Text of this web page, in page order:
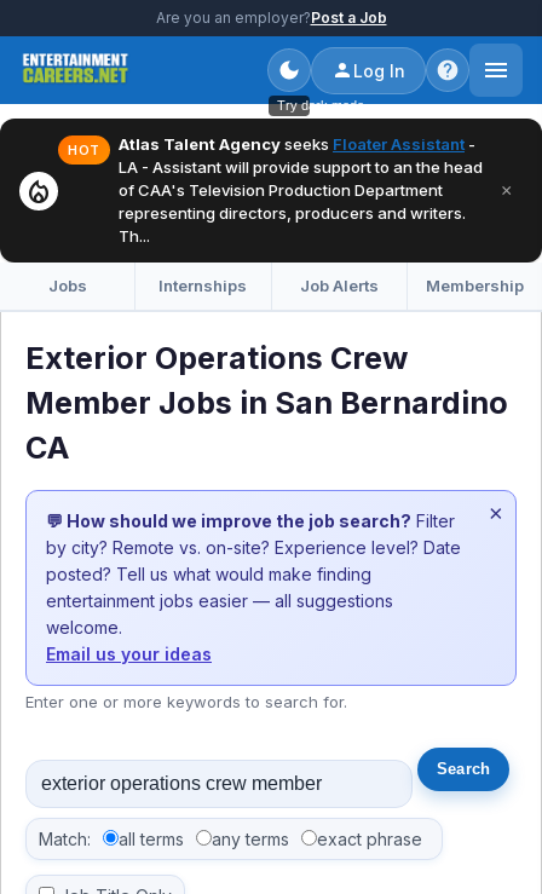
Are you an employer?Post a Job
Try dark mode
Log In
local_fire_department
HOT Atlas Talent Agencyseeks Floater Assistant -
LA - Assistant will provide support to an the head
of CAA's Television Production Department
representing directors, producers and writers.
Th...
×
Jobs Internships Job Alerts Membership
Exterior Operations Crew
Member Jobs in San Bernardino
CA
💬 How should we improve the job search? Filter
by city? Remote vs. on-site? Experience level? Date
posted? Tell us what would make finding
entertainment jobs easier — all suggestions
welcome.
Email us your ideas
×
Enter one or more keywords to search for.
Match: all terms any terms exact phrase